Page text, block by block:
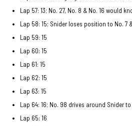
Lap 57: 13; No. 27, No. 8 & No. 16 would
Lap 58: 15; Snider loses position to No. 7
Lap 59: 15
Lap 60: 15
Lap 61: 15
Lap 62: 15
Lap 63: 15
Lap 64: 16; No. 98 drives around Snider
Lap 65: 16